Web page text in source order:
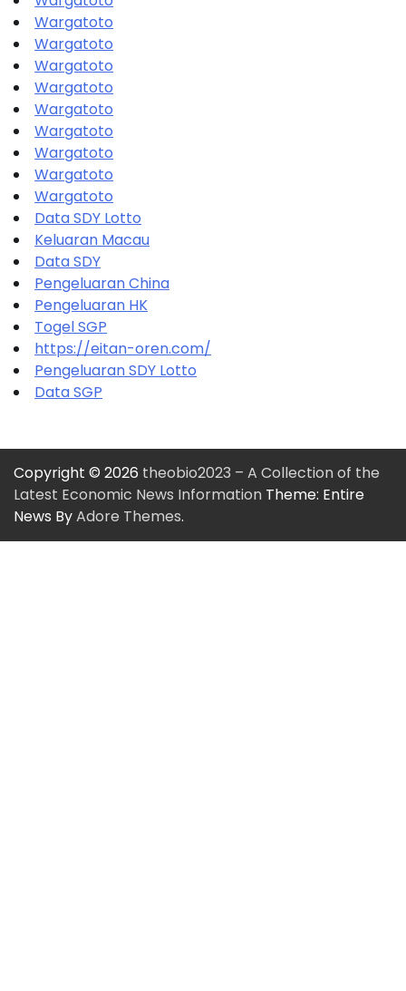
Wargatoto
Wargatoto
Wargatoto
Wargatoto
Wargatoto
Wargatoto
Wargatoto
Wargatoto
Wargatoto
Data SDY Lotto
Keluaran Macau
Data SDY
Pengeluaran China
Pengeluaran HK
Togel SGP
https://eitan-oren.com/
Pengeluaran SDY Lotto
Data SGP
Copyright © 2026 theobio2023 – A Collection of the
Latest Economic News Information Theme: Entire
News ByAdore Themes.